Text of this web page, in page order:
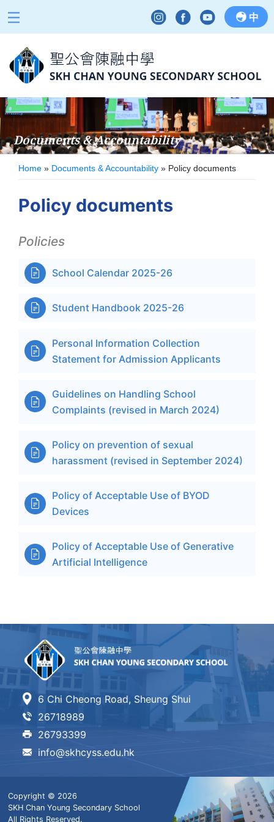
中
Documents & Accountability
Home » Documents & Accountability » Policy documents
Policy documents
Policies
 School Calendar 2025-26
 Student Handbook 2025-26

Personal Information Collection
Statement for Admission Applicants

Guidelines on Handling School
Complaints (revised in March 2024)

Policy on prevention of sexual
harassment (revised in September 2024)

Policy of Acceptable Use of BYOD
Devices

Policy of Acceptable Use of Generative
Artificial Intelligence
6 Chi Cheong Road, Sheung Shui
26718989
26793399
info@skhcyss.edu.hk
Copyright © 2026
SKH Chan Young Secondary School
All Rights Reserved.